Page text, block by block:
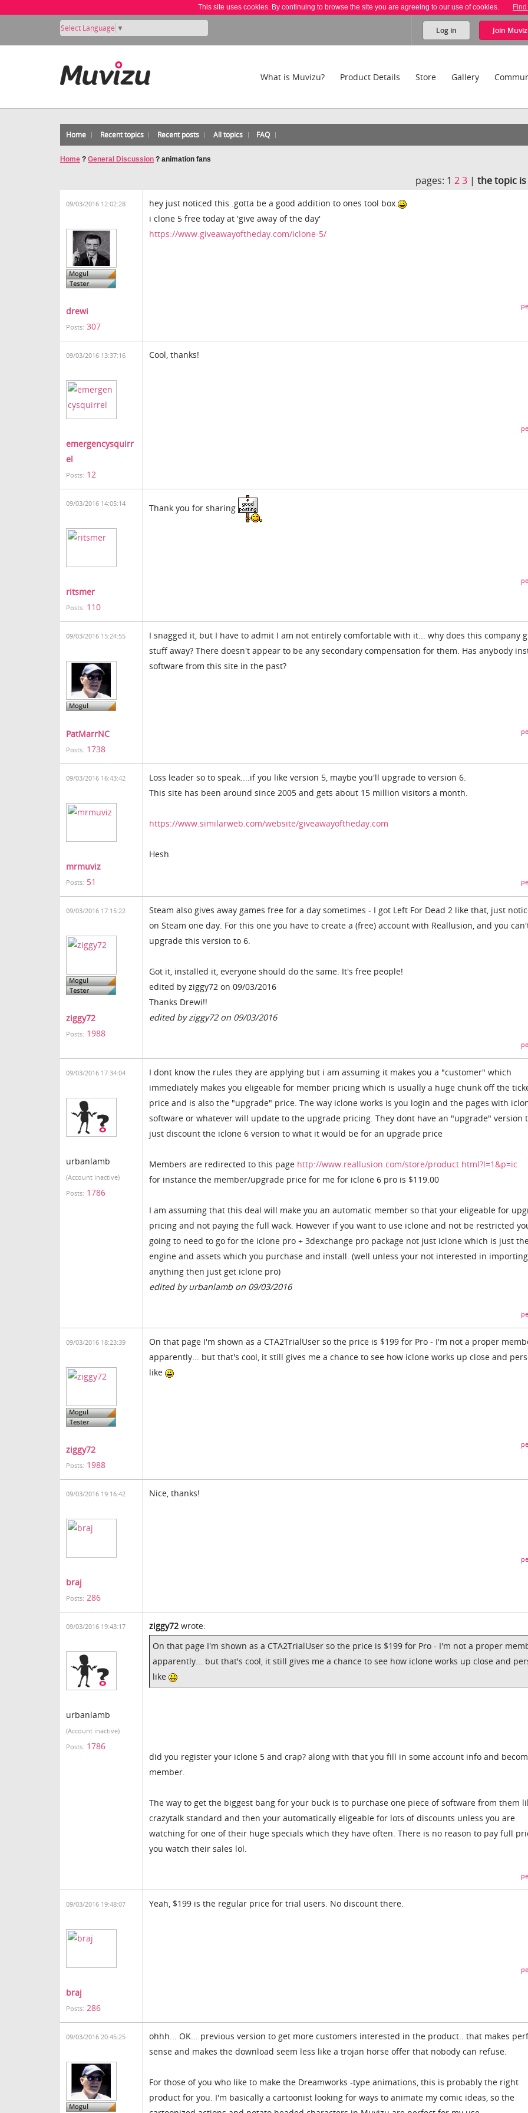
This site uses cookies. By continuing to browse the site you are agreeing to our use of cookies.
Select Language ▼ Log in Join
What is Muvizu? Product Details Store Gallery
Home Recent topics Recent posts All topics FAQ
Home ? General Discussion ? animation fans
pages: 123 |the topic is
09/03/2016 12:02:28
drewi
Posts: 307
hey just noticed this .gotta be a good addition to ones tool box.
i clone 5 free today at 'give away of the day'
https://www.giveawayoftheday.com/iclone-5/
09/03/2016 13:37:16
emergencysquirr
el
Posts: 12
Cool, thanks!
09/03/2016 14:05:14
ritsmer
Posts: 110
Thank you for sharing
09/03/2016 15:24:55
PatMarrNC
Posts: 1738
I snagged it, but I have to admit I am not entirely comfortable with it... why does this company
stuff away? There doesn't appear to be any secondary compensation for them. Has anybody
software from this site in the past?
09/03/2016 16:43:42
mrmuviz
Posts: 51
Loss leader so to speak....if you like version 5, maybe you'll upgrade to version 6.
This site has been around since 2005 and gets about 15 million visitors a month.
https://www.similarweb.com/website/giveawayoftheday.com
Hesh
09/03/2016 17:15:22
ziggy72
Posts: 1988
Steam also gives away games free for a day sometimes - I got Left For Dead 2 like that, just
on Steam one day. For this one you have to create a (free) account with Reallusion, and you
upgrade this version to 6.
Got it, installed it, everyone should do the same. It's free people!
edited by ziggy72 on 09/03/2016
Thanks Drewi!!
edited by ziggy72 on 09/03/2016
09/03/2016 17:34:04
urbanlamb
(Account inactive)
Posts: 1786
I dont know the rules they are applying but i am assuming it makes you a "customer" which
immediately makes you eligeable for member pricing which is usually a huge chunk off the
price and is also the "upgrade" price. The way iclone works is you login and the pages with
software or whatever will update to the upgrade pricing. They dont have an "upgrade" version
just discount the iclone 6 version to what it would be for an upgrade price
Members are redirected to this page http://www.reallusion.com/store/product.html?l=1&p=ic
for instance the member/upgrade price for me for iclone 6 pro is $119.00
I am assuming that this deal will make you an automatic member so that your eligeable for
pricing and not paying the full wack. However if you want to use iclone and not be restricted
going to need to go for the iclone pro + 3dexchange pro package not just iclone which is just
engine and assets which you purchase and install. (well unless your not interested in importing
anything then just get iclone pro)
edited by urbanlamb on 09/03/2016
09/03/2016 18:23:39
ziggy72
Posts: 1988
On that page I'm shown as a CTA2TrialUser so the price is $199 for Pro - I'm not a proper
apparently... but that's cool, it still gives me a chance to see how iclone works up close and
like
09/03/2016 19:16:42
braj
Posts: 286
Nice, thanks!
09/03/2016 19:43:17
urbanlamb
(Account inactive)
Posts: 1786
ziggy72 wrote:
On that page I'm shown as a CTA2TrialUser so the price is $199 for Pro - I'm not a proper
apparently... but that's cool, it still gives me a chance to see how iclone works up close and
like
did you register your iclone 5 and crap? along with that you fill in some account info and
member.
The way to get the biggest bang for your buck is to purchase one piece of software from them
crazytalk standard and then your automatically eligeable for lots of discounts unless you are
watching for one of their huge specials which they have often. There is no reason to pay full
you watch their sales lol.
09/03/2016 19:48:07
braj
Posts: 286
Yeah, $199 is the regular price for trial users. No discount there.
09/03/2016 20:45:25
ohhh... OK... previous version to get more customers interested in the product.. that makes
sense and makes the download seem less like a trojan horse offer that nobody can refuse.
For those of you who like to make the Dreamworks -type animations, this is probably the right
product for you. I'm basically a cartoonist looking for ways to animate my comic ideas, so the